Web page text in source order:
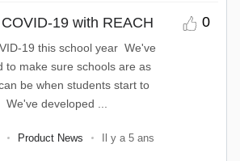
19 with REACH
19 this school year We've
to make sure schools are as
be when students start to
developed ...
0
Product News Il y a 5 ans